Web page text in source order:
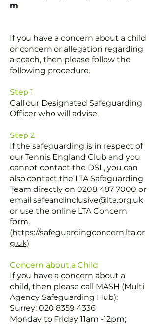
m
If you have a concern about a child
or concern or allegation regarding
a coach, then please follow the
following procedure.
Step 1
Call our Designated Safeguarding
Officer who will advise.
Step 2
If the safeguarding is in respect of
our Tennis England Club and you
cannot contact the DSL, you can
also contact the LTA Safeguarding
Team directly on 0208 487 7000 or
email safeandinclusive@lta.org.uk
or use the online LTA Concern
form.
(https://safeguardingconcern.lta.or
g.uk)
Concern about a Child
If you have a concern about a
child, then please call MASH (Multi
Agency Safeguarding Hub):
Surrey: 020 8359 4336
Monday to Friday 11am -12pm;